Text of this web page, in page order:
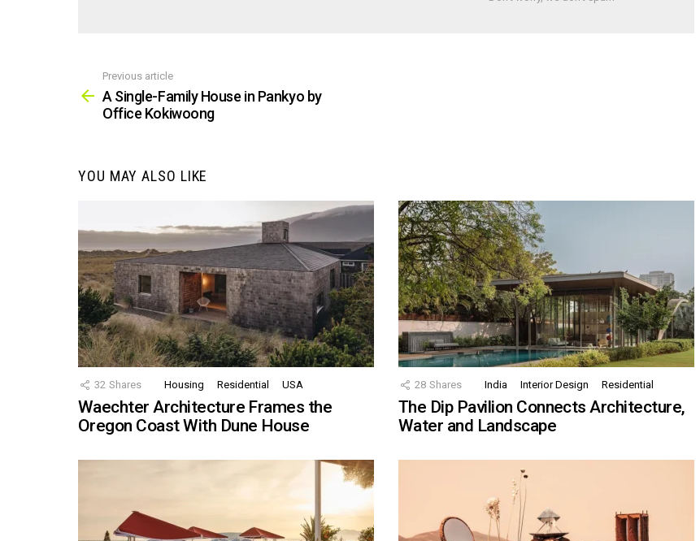
more
Previous article
A Single-Family House in Pankyo by
Office Kokiwoong
YOU MAY ALSO LIKE
32 Shares Housing Residential USA
Waechter Architecture Frames the
Oregon Coast With Dune House
28 Shares India Interior Design Residential
The Dip Pavilion Connects Architecture,
Water and Landscape